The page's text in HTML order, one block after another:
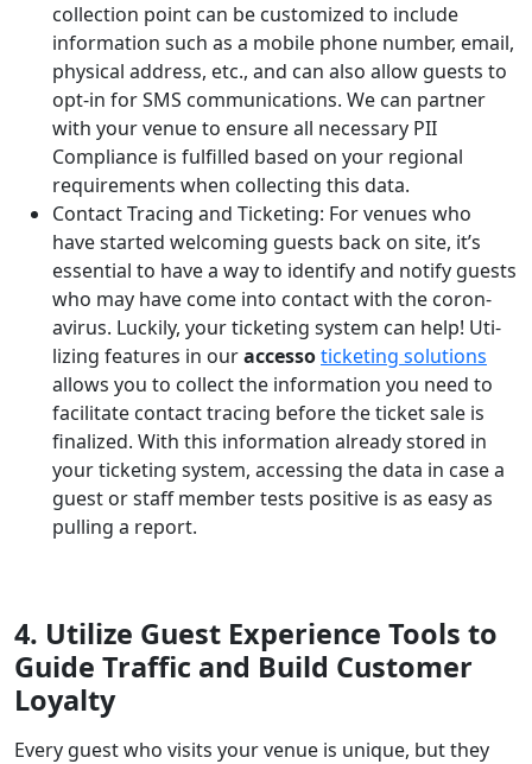
collection point can be customized to include
information such as a mobile phone number, email,
physical address, etc., and can also allow guests to
opt-in for SMS communications. We can partner
with your venue to ensure all necessary PII
Compliance is fulfilled based on your regional
requirements when collecting this data.
Contact Tracing and Ticketing: For venues who
have started wel­com­ing guests back on site, it’s
essen­tial to have a way to iden­ti­fy and noti­fy guests
who may have come into con­tact with the coro­n­
avirus. Luck­i­ly, your tick­et­ing sys­tem can help! Uti­
liz­ing fea­tures in ouracces­sotick­et­ing solutions
allows you to col­lect the infor­ma­tion you need to
facil­i­tate con­tact trac­ing before the tick­et sale is
final­ized. With this infor­ma­tion already stored in
your tick­et­ing sys­tem, accessing the data in case a
guest or staff member tests positive is as easy as
pulling a report.
4. Utilize Guest Experience Tools to
Guide Traffic and Build Customer
Loyalty
Every guest who visits your venue is unique, but they